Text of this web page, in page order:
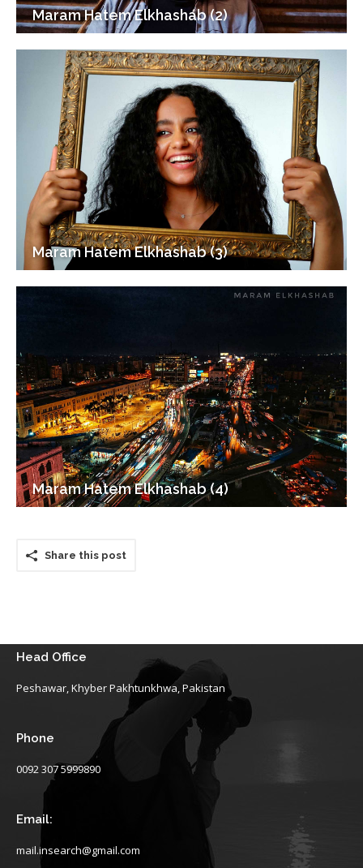
Maram Hatem Elkhashab (2)
Maram Hatem Elkhashab (3)
Maram Hatem Elkhashab (4)
Share this post
Head Office
Peshawar, Khyber Pakhtunkhwa, Pakistan
Phone
0092 307 5999890
Email:
mail.insearch@gmail.com